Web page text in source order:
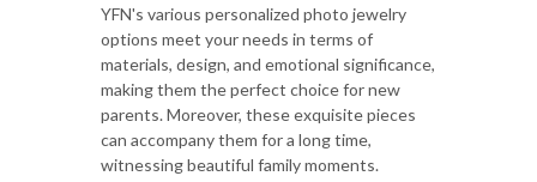
YFN's various personalized photo jewelry
options meet your needs in terms of
materials, design, and emotional significance,
making them the perfect choice for new
parents. Moreover, these exquisite pieces
can accompany them for a long time,
witnessing beautiful family moments.